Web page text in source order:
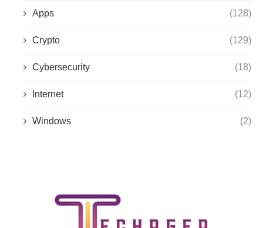
Apps (128)
Crypto (129)
Cybersecurity (18)
Internet (12)
Windows (2)